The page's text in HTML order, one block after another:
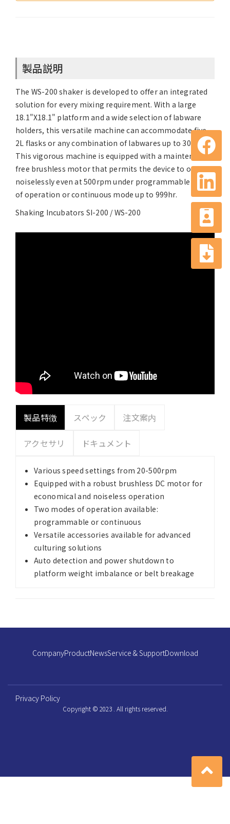
製品説明
The WS-200 shaker is developed to offer an integrated
solution for every mixing requirement. With a large
18.1"X18.1" platform and a wide selection of labware
holders, this versatile machine can accommodate five
2L flasks or any combination of labwares up to 30kg.
This vigorous machine is equipped with a maintenance-
free brushless motor that permits the device to operate
noiselessly even at 500rpm under programmable mode
of operation or continuous mode up to 999hr.
Shaking Incubators SI-200 / WS-200
製品特徴 スペック 注文案内
アクセサリ ドキュメント
Various speed settings from 20-500rpm
Equipped with a robust brushless DC motor for
economical and noiseless operation
Two modes of operation available:
programmable or continuous
Versatile accessories available for advanced
culturing solutions
Auto detection and power shutdown to
platform weight imbalance or belt breakage
CompanyProductNewsService & SupportDownload
Privacy Policy
Copyright © 2023 . All rights reserved.